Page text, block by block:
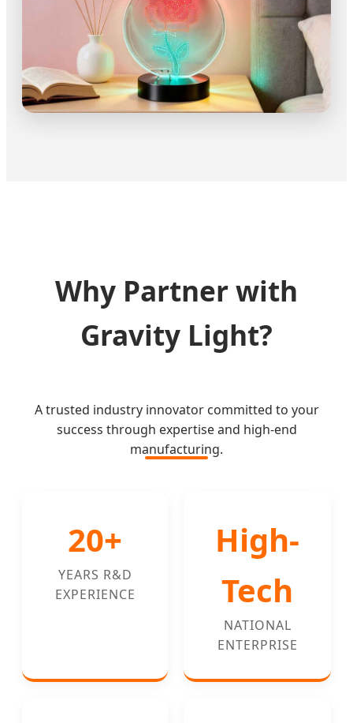
Why Partner with
Gravity Light?
A trusted industry innovator committed to your
success through expertise and high-end
manufacturing.
20+
YEARS R&D
EXPERIENCE
High-
Tech
NATIONAL
ENTERPRISE